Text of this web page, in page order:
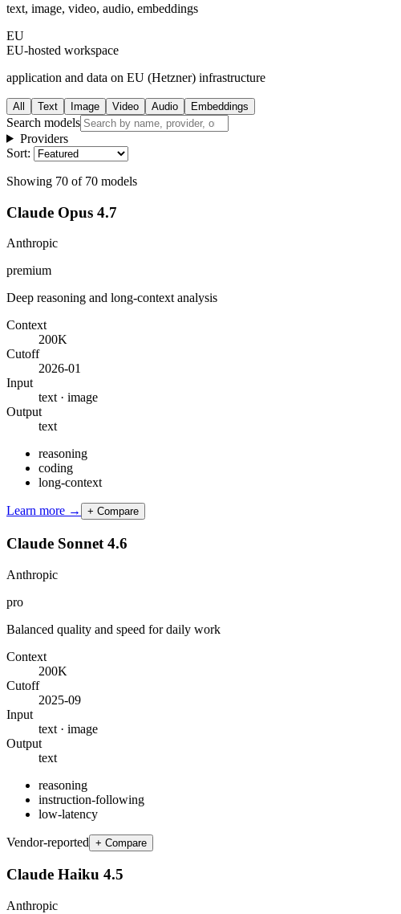
text, image, video, audio, embeddings
EU
EU-hosted workspace
application and data on EU (Hetzner) infrastructure
All Text Image Video Audio Embeddings
Search models
Providers
Sort:
Showing 70 of 70 models
Claude Opus 4.7
Anthropic
premium
Deep reasoning and long-context analysis
Context
200K
Cutoff
2026-01
Input
text · image
Output
text
reasoning
coding
long-context
Learn more → + Compare
Claude Sonnet 4.6
Anthropic
pro
Balanced quality and speed for daily work
Context
200K
Cutoff
2025-09
Input
text · image
Output
text
reasoning
instruction-following
low-latency
Vendor-reported + Compare
Claude Haiku 4.5
Anthropic